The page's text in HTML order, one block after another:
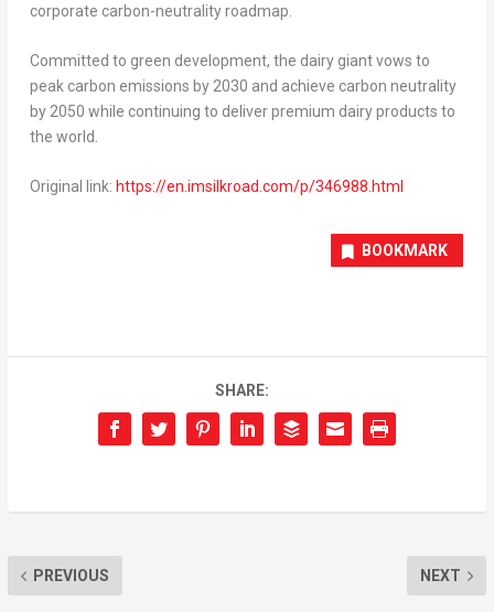
corporate carbon-neutrality roadmap.
Committed to green development, the dairy giant vows to
peak carbon emissions by 2030 and achieve carbon neutrality
by 2050 while continuing to deliver premium dairy products to
the world.
Original link: https://en.imsilkroad.com/p/346988.html
BOOKMARK
SHARE:
PREVIOUS NEXT